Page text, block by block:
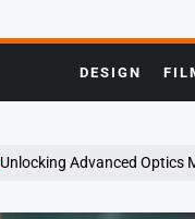
DESIGN
Unlocking Advanced Optics